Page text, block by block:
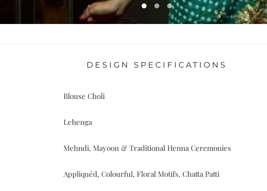
DESIGN SPECIFICATIONS
Blouse Choli
Lehenga
Mehndi, Mayoon & Traditional Henna Ceremonies
Appliquéd, Colourful, Floral Motifs, Chatta Patti